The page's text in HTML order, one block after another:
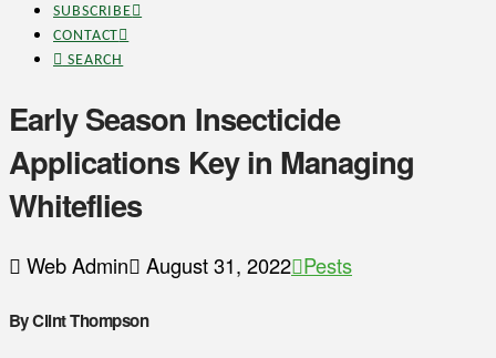
SUBSCRIBE
CONTACT
SEARCH
Early Season Insecticide
Applications Key in Managing
Whiteflies
Web Admin August 31, 2022 Pests
By Clint Thompson